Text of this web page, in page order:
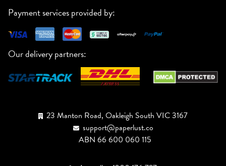
Payment services provided by:
Our delivery partners:
23 Manton Road, Oakleigh South VIC 3167
support@paperlust.co
ABN 66 600 060 115